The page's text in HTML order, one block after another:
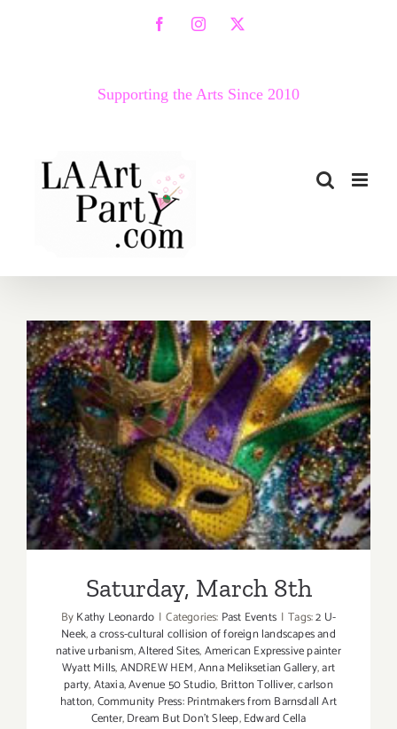
FacebookInstagram
X
Supporting the Arts Since 2010
Saturday, March 8th
Saturday, March 8th
ByKathy Leonardo | Categories: Past Events | Tags:2 U-
Neek,a cross-cultural collision of foreign landscapes and
native urbanism,Altered Sites,American Expressive painter
Wyatt Mills,ANDREW HEM,Anna Meliksetian Gallery,art
party,Ataxia,Avenue 50 Studio, Britton Tolliver,carlson
hatton,Community Press: Printmakers from Barnsdall Art
Center,Dream But Don't Sleep,Edward Cella